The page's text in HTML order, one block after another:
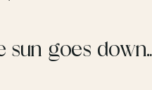
sun goes